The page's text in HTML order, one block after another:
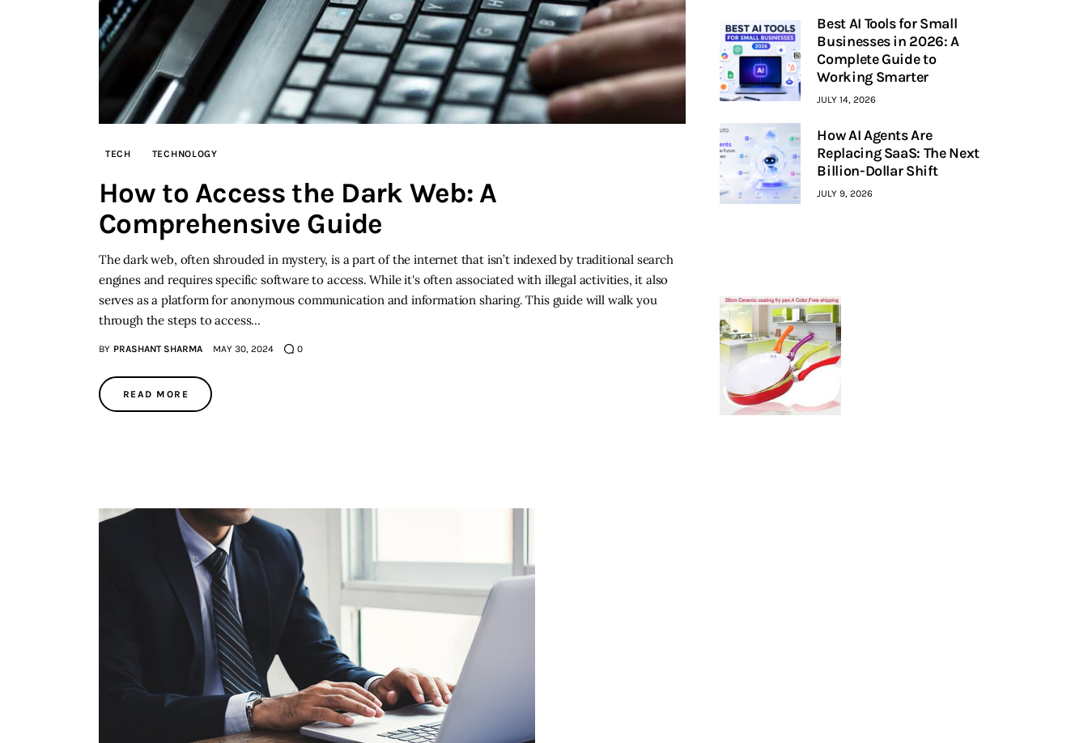
TECH TECHNOLOGY
How to Access the Dark Web: A
Comprehensive Guide
The dark web, often shrouded in mystery, is a part of the internet that isn’t indexed by traditional search
engines and requires specific software to access. While it's often associated with illegal activities, it also
serves as a platform for anonymous communication and information sharing. This guide will walk you
through the steps to access…
BY PRASHANT SHARMA MAY 30, 2024 0
READ MORE
Best AI Tools for Small
Businesses in 2026: A
Complete Guide to
Working Smarter
JULY 14, 2026
How AI Agents Are
Replacing SaaS: The Next
Billion-Dollar Shift
JULY 9, 2026